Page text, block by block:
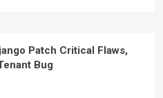
Patch Critical Flaws,
Bug